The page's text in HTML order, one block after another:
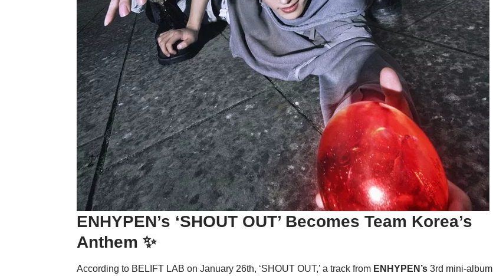
ENHYPEN’s ‘SHOUT OUT’ Becomes Team Korea’s
Anthem ✨
According to BELIFT LAB on January 26th, ‘SHOUT OUT,’ a track from ENHYPEN’s 3rd mini-album